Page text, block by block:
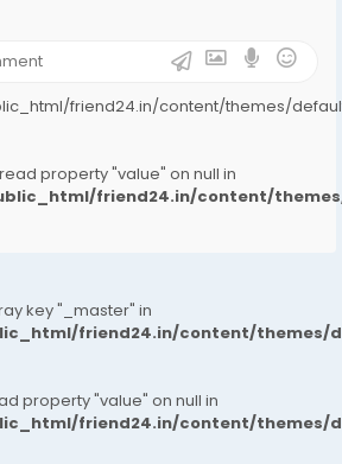
friend24.in/content/themes/
property "value" on null in
friend24.in/content/
key "_master" in
friend24.in/content/themes/
property "value" on null in
friend24.in/content/themes/